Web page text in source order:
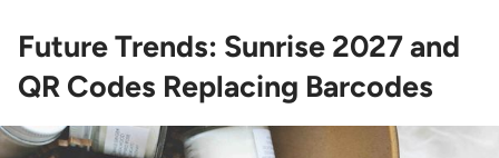
Future Trends: Sunrise 2027 and
QR Codes Replacing Barcodes